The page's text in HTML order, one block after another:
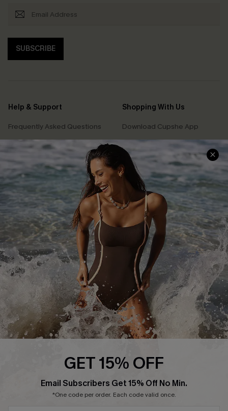
SUBSCRIBE
Help & Support
Frequently Asked Questions
Delivery Information
Track Your Order
Return or Exchange Policy
Start A Return or Exchange
Contact Us
Customer Reviews
Shopping With Us
Download Cupshe App
Sunchasers Club
E-gift Card
Size Measurement
Klarna
Terms and Conditions
Company Info
About Us
Press
Cupshe Supply Chain
Affiliate
GET 15% OFF
Email Subscribers Get 15% Off No Min.
*One code per order. Each code valid once.